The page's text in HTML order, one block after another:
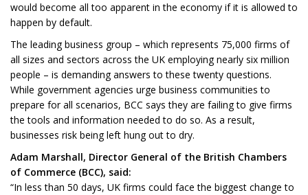
would become all too apparent in the economy if it is allowed to
happen by default.
The leading business group – which represents 75,000 firms of
all sizes and sectors across the UK employing nearly six million
people – is demanding answers to these twenty questions.
While government agencies urge business communities to
prepare for all scenarios, BCC says they are failing to give firms
the tools and information needed to do so. As a result,
businesses risk being left hung out to dry.
Adam Marshall, Director General of the British Chambers
of Commerce (BCC), said:
“In less than 50 days, UK firms could face the biggest change to